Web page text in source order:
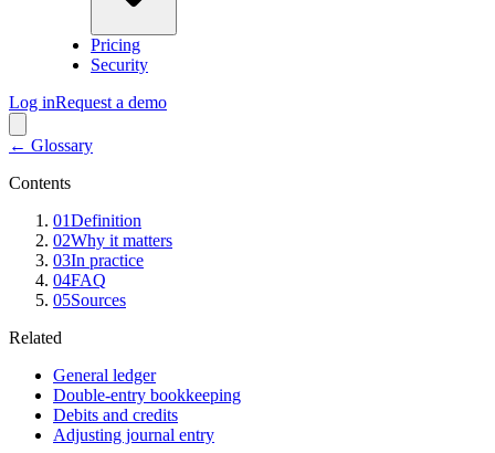
Pricing
Security
Log inRequest a demo
← Glossary
Contents
01Definition
02Why it matters
03In practice
04FAQ
05Sources
Related
General ledger
Double-entry bookkeeping
Debits and credits
Adjusting journal entry